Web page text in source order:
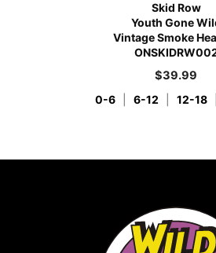
Skid Row
Youth Gone
Vintage Smoke
$39.99
0-6 6-12 12-18